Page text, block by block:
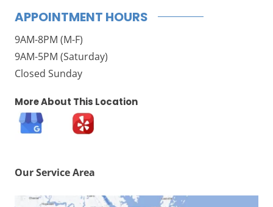
APPOINTMENT HOURS
9AM-8PM (M-F)
9AM-5PM (Saturday)
Closed Sunday
More About This Location
Our Service Area